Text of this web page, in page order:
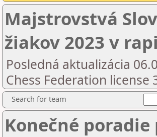
Majstrovstvá
žiakov 2023 v
Posledná aktualizácia
Chess Federation license
Search for team
Konečné